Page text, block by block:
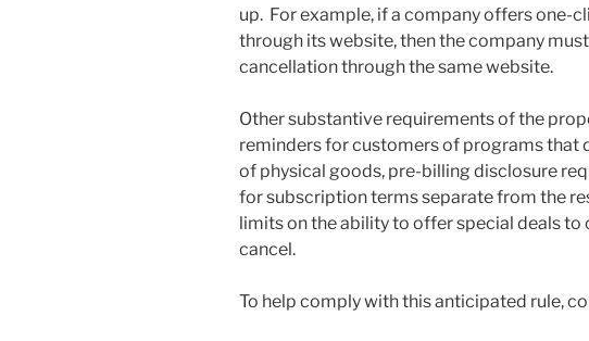
up. For example, if a company offers one-
through its website, then the company
cancellation through the same website.
Other substantive requirements of the
reminders for customers of programs that
of physical goods, pre-billing disclosure
for subscription terms separate from the
limits on the ability to offer special deals
cancel.
To help comply with this anticipated rule,